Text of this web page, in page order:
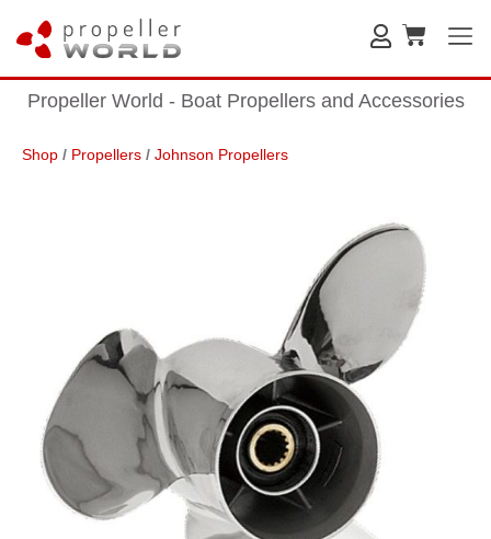
Propeller World - Boat Propellers and Accessories
Shop / Propellers / Johnson Propellers